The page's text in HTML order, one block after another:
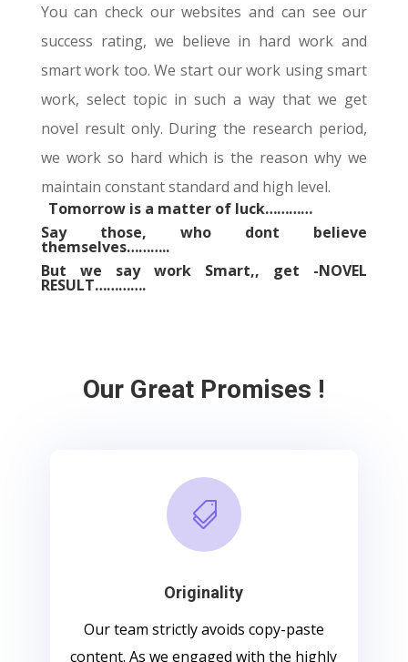
You can check our websites and can see our
success rating, we believe in hard work and
smart work too. We start our work using smart
work, select topic in such a way that we get
novel result only. During the research period,
we work so hard which is the reason why we
maintain constant standard and high level.
Tomorrow is a matter of luck…………
Say those, who dont believe
themselves………..
But we say work Smart,, get -NOVEL
RESULT………….
Our Great Promises !

Originality
Our team strictly avoids copy-paste
content. As we engaged with the highly